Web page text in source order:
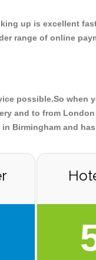
up is excellent
range of online
possible.So
and to from
and